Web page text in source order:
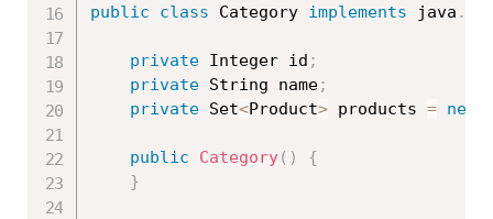
public
class Category implements java .
private Integer id ;
private String name;
private Set<Product> products = new
public Category( )
{
}